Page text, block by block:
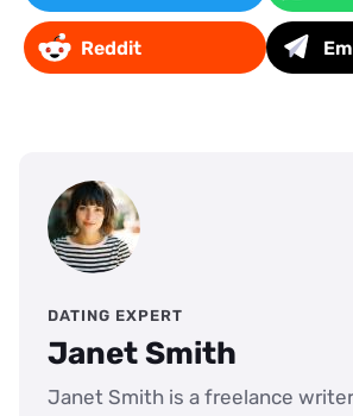
Reddit
DATING EXPERT
Janet Smith
Janet Smith is a freelance